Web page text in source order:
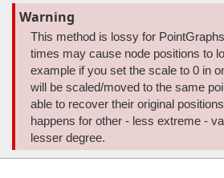
Warning
This method is lossy for
times may cause node positions to
example if you set the scale to 0 in
will be scaled/moved to the same
able to recover their original
happens for other - less extreme -
lesser degree.